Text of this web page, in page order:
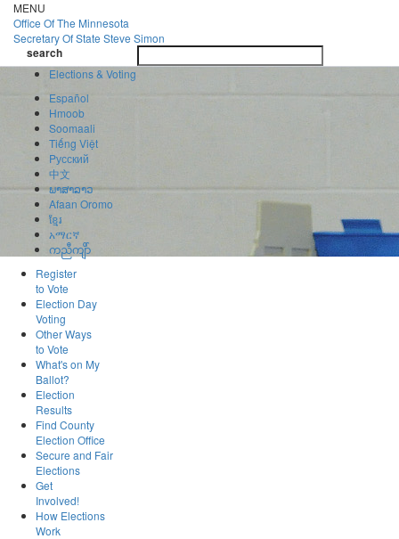
Skip
to
main
content
MENU
Office OfThe Minnesota
Secretary Of State Steve Simon
search
search
Elections & Voting
Español
Hmoob
Soomaali
Tiếng Việt
Pусский
中文
ພາສາລາວ
Afaan Oromo
ខ្មែរ
አማርኛ
ကညီကျိာ်
Register
to Vote
Election Day
Voting
Other Ways
to Vote
What's on My
Ballot?
Election
Results
Find County
Election Office
Secure and Fair
Elections
Get
Involved!
How Elections
Work